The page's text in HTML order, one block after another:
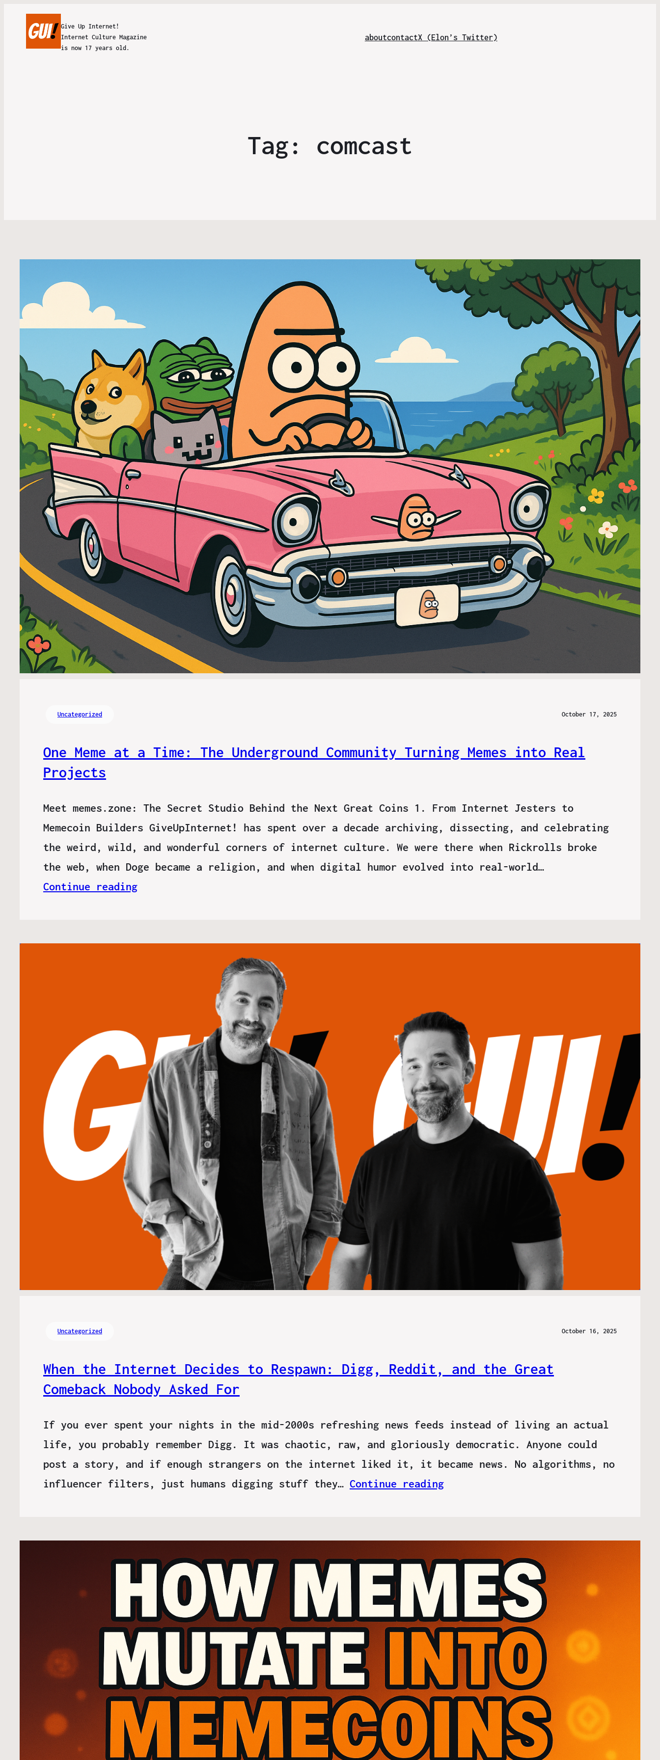
Give Up Internet!
Internet Culture Magazine
is now 17 years old.
aboutcontactX (Elon’s Twitter)
Tag: comcast
Uncategorized October 17, 2025
One Meme at a Time: The Underground Community Turning Memes into Real
Projects
Meet memes.zone: The Secret Studio Behind the Next Great Coins 1. From Internet Jesters to
Memecoin Builders GiveUpInternet! has spent over a decade archiving, dissecting, and celebrating
the weird, wild, and wonderful corners of internet culture. We were there when Rickrolls broke
the web, when Doge became a religion, and when digital humor evolved into real-world…
Continue reading
Uncategorized October 16, 2025
When the Internet Decides to Respawn: Digg, Reddit, and the Great
Comeback Nobody Asked For
If you ever spent your nights in the mid-2000s refreshing news feeds instead of living an actual
life, you probably remember Digg. It was chaotic, raw, and gloriously democratic. Anyone could
post a story, and if enough strangers on the internet liked it, it became news. No algorithms, no
influencer filters, just humans digging stuff they… Continue reading